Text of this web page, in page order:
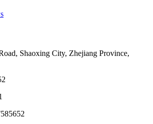
Shaoxing City, Zhejiang Province,